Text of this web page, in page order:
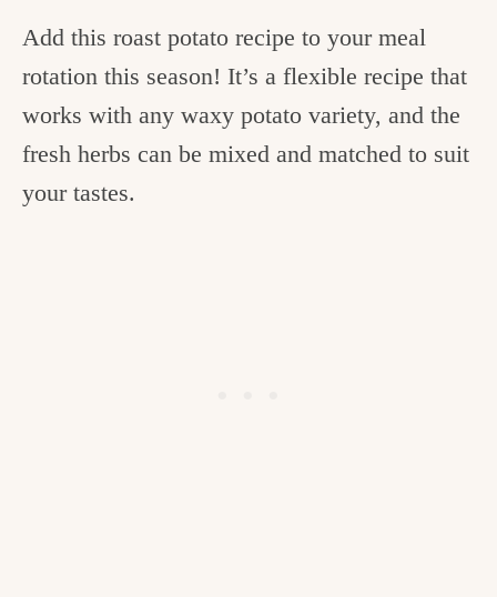
Add this roast potato recipe to your meal
rotation this season! It’s a flexible recipe that
works with any waxy potato variety, and the
fresh herbs can be mixed and matched to suit
your tastes.